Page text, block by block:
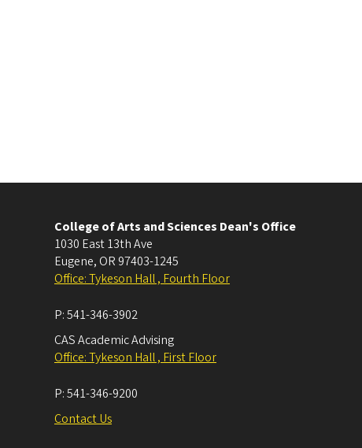
College of Arts and Sciences Dean's Office
1030 East 13th Ave
Eugene, OR 97403-1245
Office: Tykeson Hall , Fourth Floor
P:541-346-3902
CAS Academic Advising
Office: Tykeson Hall , First Floor
P:541-346-9200
Contact Us